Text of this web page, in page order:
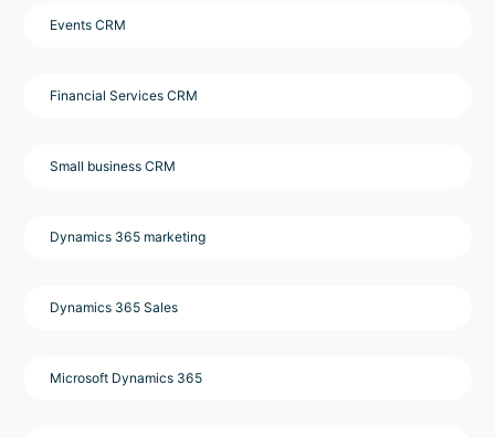
Events CRM
Financial Services CRM
Small business CRM
Dynamics 365 marketing
Dynamics 365 Sales
Microsoft Dynamics 365